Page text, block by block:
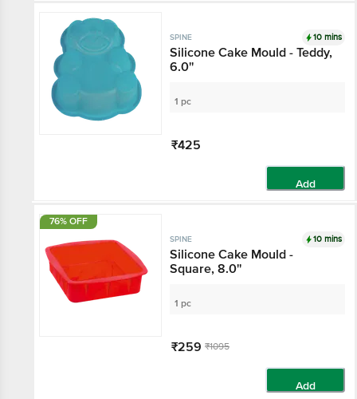
SPINE 10 mins
Silicone Cake Mould - Teddy,
6.0''
1 pc
₹425
Add
76% OFF
SPINE 10 mins
Silicone Cake Mould -
Square, 8.0''
1 pc
₹259 ₹1095
Add